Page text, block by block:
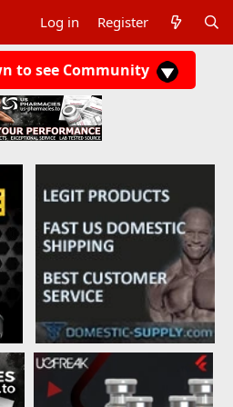
Log in Register
to see Community